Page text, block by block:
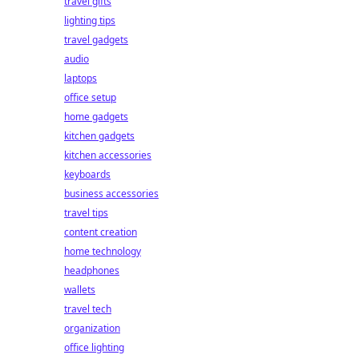
lighting tips
travel gadgets
audio
laptops
office setup
home gadgets
kitchen gadgets
kitchen accessories
keyboards
business accessories
travel tips
content creation
home technology
headphones
wallets
travel tech
organization
office lighting